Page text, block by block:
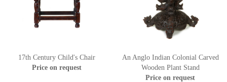
17th Century Child's Chair
Price on request
An Anglo Indian Colonial Carved
Wooden Plant Stand
Price on request